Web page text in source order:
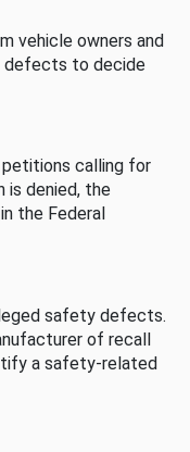
vehicle owners and
defects to decide
petitions calling for
denied, the
the Federal
safety defects.
of recall
a safety-related